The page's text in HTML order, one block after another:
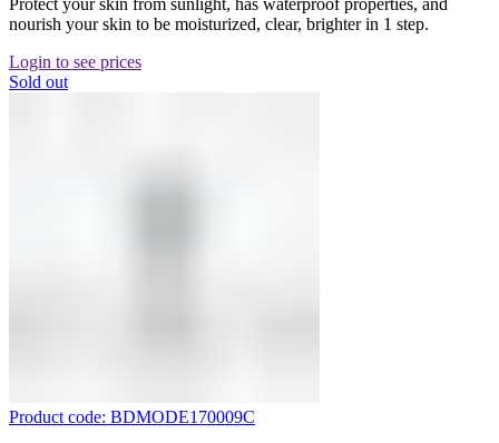
nourish your skin to be moisturized, clear, brighter in 1 step.
Login to see prices
Sold out
Product code: BDMODE170009C